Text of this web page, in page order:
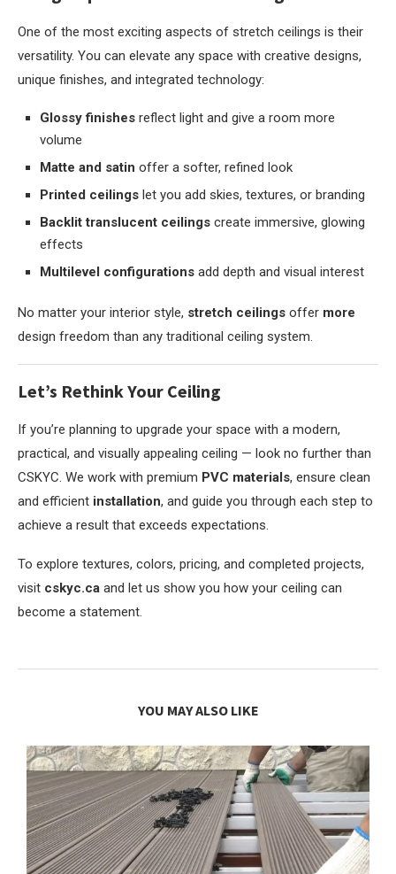
One of the most exciting aspects of stretch ceilings is their
versatility. You can elevate any space with creative designs,
unique finishes, and integrated technology:
Glossy finishes reflect light and give a room more
volume
Matte and satin offer a softer, refined look
Printed ceilings let you add skies, textures, or branding
Backlit translucent ceilings create immersive, glowing
effects
Multilevel configurations add depth and visual interest
No matter your interior style, stretch ceilings offer more
design freedom than any traditional ceiling system.
Let’s Rethink Your Ceiling
If you’re planning to upgrade your space with a modern,
practical, and visually appealing ceiling — look no further than
CSKYC. We work with premium PVC materials, ensure clean
and efficient installation, and guide you through each step to
achieve a result that exceeds expectations.
To explore textures, colors, pricing, and completed projects,
visit cskyc.ca and let us show you how your ceiling can
become a statement.
YOU MAY ALSO LIKE